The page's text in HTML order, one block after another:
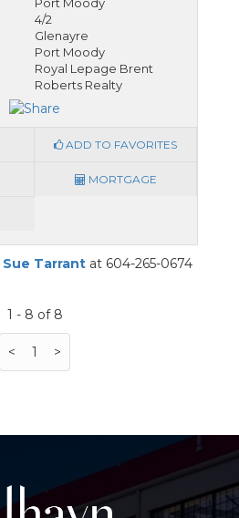
Port Moody
4/2
Glenayre
Port Moody
Royal Lepage Brent
Roberts Realty
ADD TO FAVORITES
MORTGAGE
Sue Tarrantat 604-265-0674
1 - 8 of 8
< 1 >